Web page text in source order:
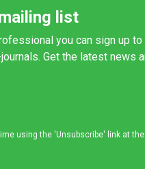
list
you can sign up
Get the latest
using the 'Unsubscribe' link at